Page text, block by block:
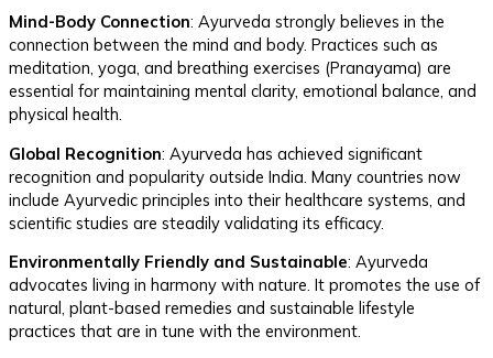
Mind-Body Connection: Ayurveda strongly believes in the
connection between the mind and body. Practices such as
meditation, yoga, and breathing exercises (Pranayama) are
essential for maintaining mental clarity, emotional balance, and
physical health.
Global Recognition: Ayurveda has achieved significant
recognition and popularity outside India. Many countries now
include Ayurvedic principles into their healthcare systems, and
scientific studies are steadily validating its efficacy.
Environmentally Friendly and Sustainable: Ayurveda
advocates living in harmony with nature. It promotes the use of
natural, plant-based remedies and sustainable lifestyle
practices that are in tune with the environment.